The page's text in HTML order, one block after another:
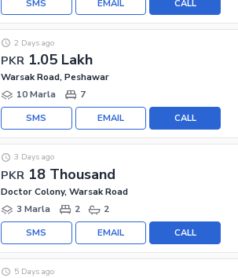
CALL
EMAIL
SMS
PKR 1.05 Lakh
2 Days ago
Warsak Road, Peshawar
10 Marla
7
CALL
EMAIL
SMS
PKR 18 Thousand
3 Days ago
Doctor Colony, Warsak Road
3 Marla
2 2
CALL
EMAIL
SMS
5 Days ago